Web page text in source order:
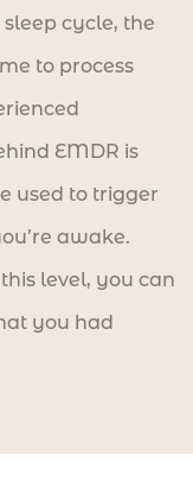
cycle, the
to process
EMDR is
used to trigger
awake.
level, you can
you had